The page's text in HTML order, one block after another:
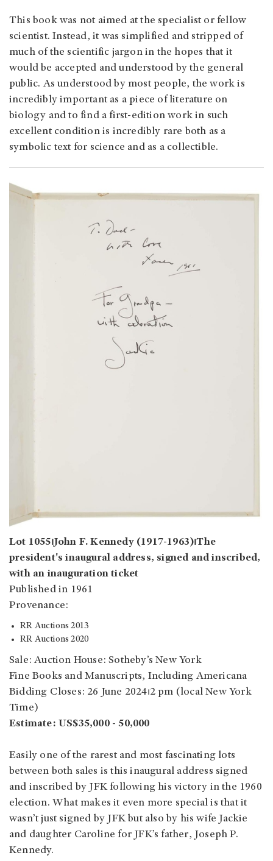
This book was not aimed at the specialist or fellow
scientist. Instead, it was simplified and stripped of
much of the scientific jargon in the hopes that it
would be accepted and understood by the general
public. As understood by most people, the work is
incredibly important as a piece of literature on
biology and to find a first-edition work in such
excellent condition is incredibly rare both as a
symbolic text for science and as a collectible.
Lot 1055⏐John F. Kennedy (1917-1963)⏐The
president's inaugural address, signed and inscribed,
with an inauguration ticket
Published in 1961
Provenance:
RR Auctions 2013
RR Auctions 2020
Sale: Auction House: Sotheby’s New York
Fine Books and Manuscripts, Including Americana
Bidding Closes: 26 June 2024⏐2 pm (local New York
Time)
Estimate: US$35,000 - 50,000
Easily one of the rarest and most fascinating lots
between both sales is this inaugural address signed
and inscribed by JFK following his victory in the 1960
election. What makes it even more special is that it
wasn’t just signed by JFK but also by his wife Jackie
and daughter Caroline for JFK’s father, Joseph P.
Kennedy.